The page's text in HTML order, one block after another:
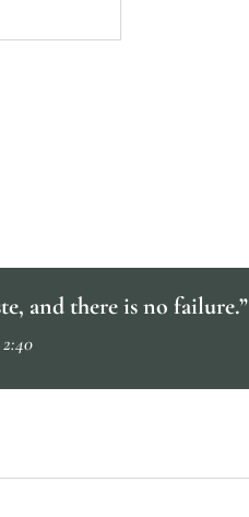
and there is no failure.”